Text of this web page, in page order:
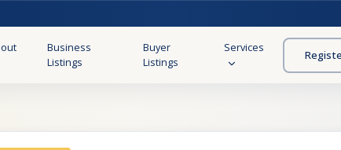
Business
Listings
Buyer
Listings
Services